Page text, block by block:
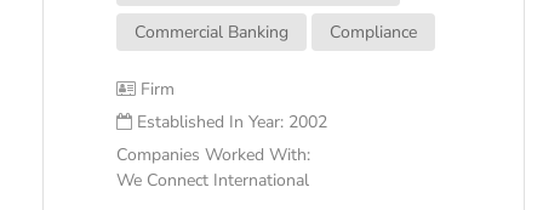
Commercial Banking
Compliance
Firm
Established In Year: 2002
Companies Worked With:
We Connect International